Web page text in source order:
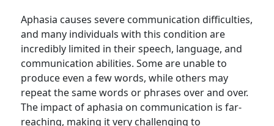
Aphasia causes severe communication difficulties,
and many individuals with this condition are
incredibly limited in their speech, language, and
communication abilities. Some are unable to
produce even a few words, while others may
repeat the same words or phrases over and over.
The impact of aphasia on communication is far-
reaching, making it very challenging to